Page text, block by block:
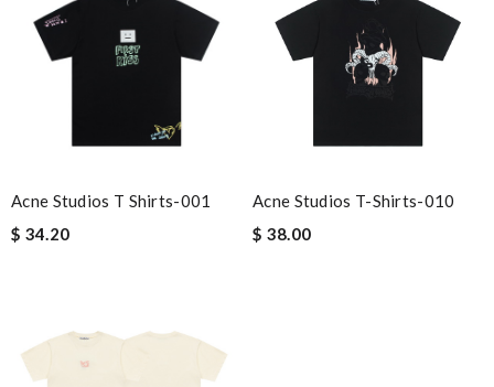
Acne Studios T Shirts-001
$ 34.20
Acne Studios T-Shirts-010
$ 38.00